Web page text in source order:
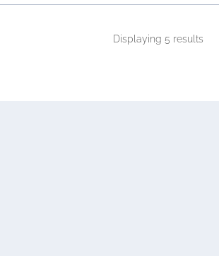
Displaying 5 results